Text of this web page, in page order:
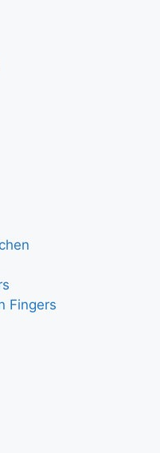
Fingers